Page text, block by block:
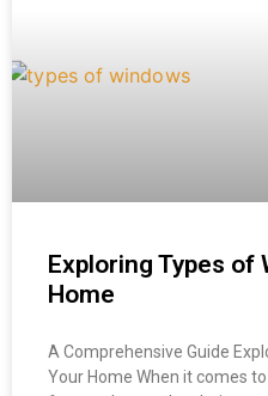
Exploring Types of
Home
A Comprehensive Guide
Your Home When it comes